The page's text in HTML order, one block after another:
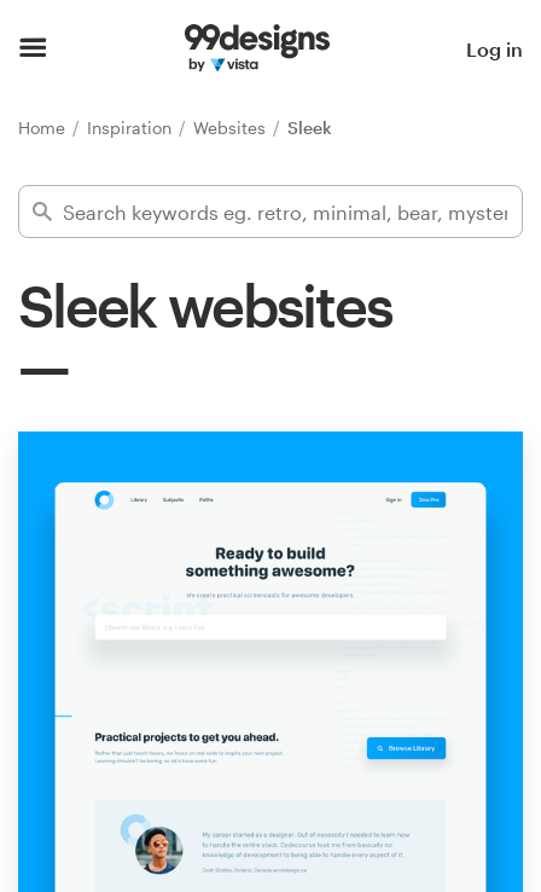
Log in
Home Inspiration Websites Sleek
Sleek websites
Find a designer
Inspiration
services
1-to-1 Projects
Discover inspiration
99designs Pro